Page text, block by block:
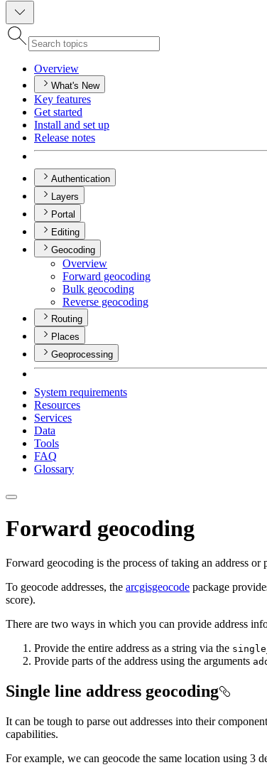
Overview
What's New
Key features
Get started
Install and set up
Release notes
Authentication
Layers
Portal
Editing
Geocoding
Overview
Forward geocoding
Bulk geocoding
Reverse geocoding
Routing
Places
Geoprocessing
System requirements
Resources
Services
Data
Tools
FAQ
Glossary
Forward geocoding
Forward geocoding is the process of taking an address
To geocode addresses, the arcgisgeocode package
score).
There are two ways in which you can provide address
Provide the entire address as a string via the
Provide parts of the address using the arguments
Single line address geocoding
It can be tough to parse out addresses into their
capabilities.
For example, we can geocode the same location using 3